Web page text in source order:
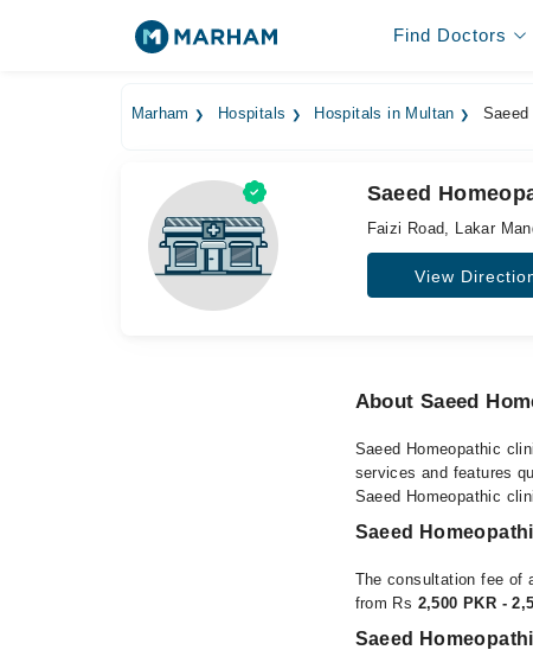
Find Doctors
Marham Hospitals Hospitals in Multan
Saeed
Faizi Road, Lakar
View
About Saeed
Saeed Homeopathic
services and features
Saeed Homeopathic
Saeed
The consultation fee of
from Rs 2,500 PKR -
Saeed